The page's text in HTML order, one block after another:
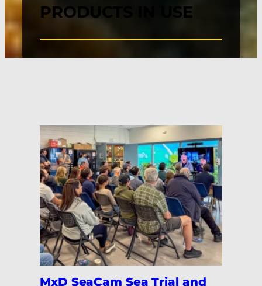
PRODUCTS IN USE
MxD SeaCam Sea Trial and